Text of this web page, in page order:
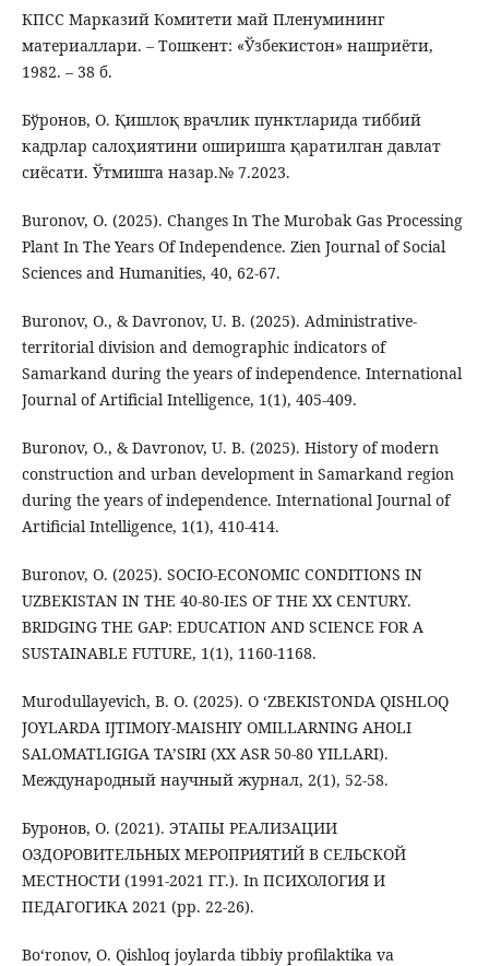
КПСС Марказий Комитети май Пленумининг
материаллари. – Тошкент: «Ўзбекистон» нашриёти,
1982. – 38 б.
Бўронов, О. Қишлоқ врачлик пунктларида тиббий
кадрлар салоҳиятини оширишга қаратилган давлат
сиёсати. Ўтмишга назар.№ 7.2023.
Buronov, O. (2025). Changes In The Murobak Gas Processing
Plant In The Years Of Independence. Zien Journal of Social
Sciences and Humanities, 40, 62-67.
Buronov, O., & Davronov, U. B. (2025). Administrative-
territorial division and demographic indicators of
Samarkand during the years of independence. International
Journal of Artificial Intelligence, 1(1), 405-409.
Buronov, O., & Davronov, U. B. (2025). History of modern
construction and urban development in Samarkand region
during the years of independence. International Journal of
Artificial Intelligence, 1(1), 410-414.
Buronov, O. (2025). SOCIO-ECONOMIC CONDITIONS IN
UZBEKISTAN IN THE 40-80-IES OF THE XX CENTURY.
BRIDGING THE GAP: EDUCATION AND SCIENCE FOR A
SUSTAINABLE FUTURE, 1(1), 1160-1168.
Murodullayevich, B. O. (2025). O ‘ZBEKISTONDA QISHLOQ
JOYLARDA IJTIMOIY-MAISHIY OMILLARNING AHOLI
SALOMATLIGIGA TA’SIRI (XX ASR 50-80 YILLARI).
Международный научный журнал, 2(1), 52-58.
Буронов, О. (2021). ЭТАПЫ РЕАЛИЗАЦИИ
ОЗДОРОВИТЕЛЬНЫХ МЕРОПРИЯТИЙ В СЕЛЬСКОЙ
МЕСТНОСТИ (1991-2021 ГГ.). In ПСИХОЛОГИЯ И
ПЕДАГОГИКА 2021 (pp. 22-26).
Bo‘ronov, O. Qishloq joylarda tibbiy profilaktika va